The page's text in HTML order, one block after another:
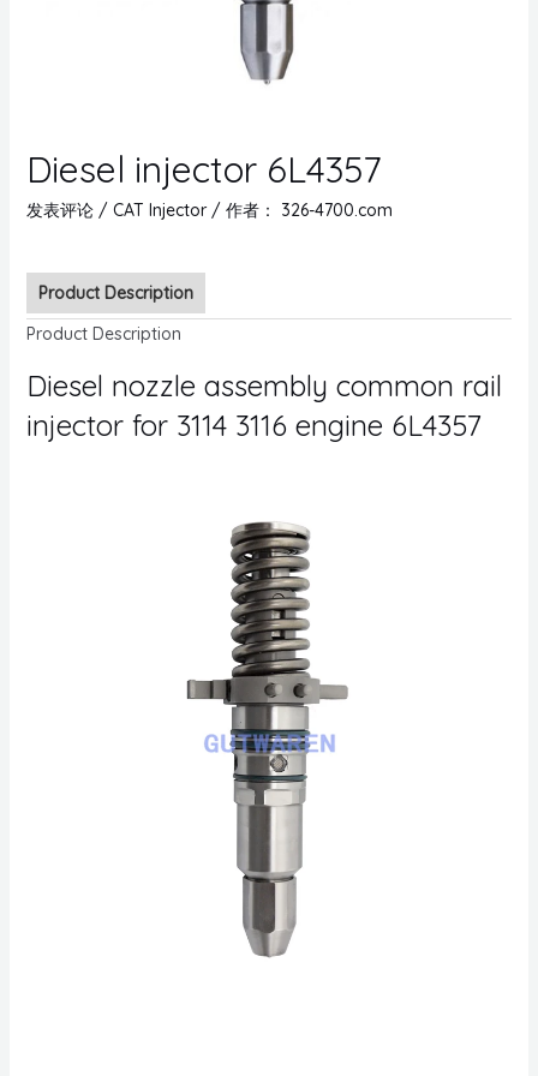
Diesel injector 6L4357
发表评论 / CAT Injector/ 作者： 326-4700.com
Product Description
Product Description
Diesel nozzle assembly common rail
injector for 3114 3116 engine 6L4357